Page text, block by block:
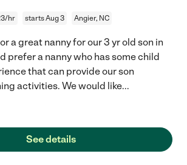
hr starts Aug 3 Angier, NC
a great nanny for our 3 yr old son in
prefer a nanny who has some child
that can provide our son
activities. We would like...
See details